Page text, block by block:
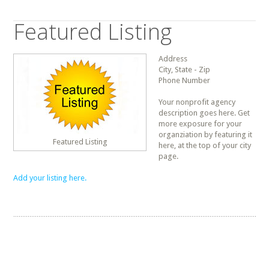
Featured Listing
Featured Listing
Address
City, State - Zip
Phone Number
Your nonprofit agency
description goes here. Get
more exposure for your
organziation by featuring it
here, at the top of your city
page.
Add your listing here.